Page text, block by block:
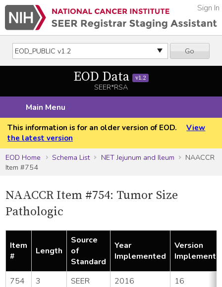
Go
Sign In
EOD Data v1.2
SEER*RSA
Main Menu
This information is for an older version of EOD.
View
the latest version
EOD Home
Schema List NET Jejunum and Ileum
NAACCR
Item #754
NAACCR Item #754: Tumor Size
Pathologic
Item
#
Length
Source
of
Standard
Year
Implemented
Version
754 3 SEER 2016 16